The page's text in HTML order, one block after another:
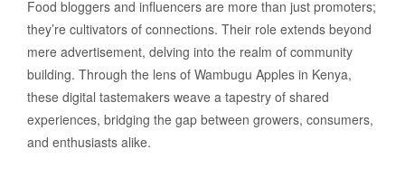
Food bloggers and influencers are more than just promoters;
they’re cultivators of connections. Their role extends beyond
mere advertisement, delving into the realm of community
building. Through the lens of Wambugu Apples in Kenya,
these digital tastemakers weave a tapestry of shared
experiences, bridging the gap between growers, consumers,
and enthusiasts alike.